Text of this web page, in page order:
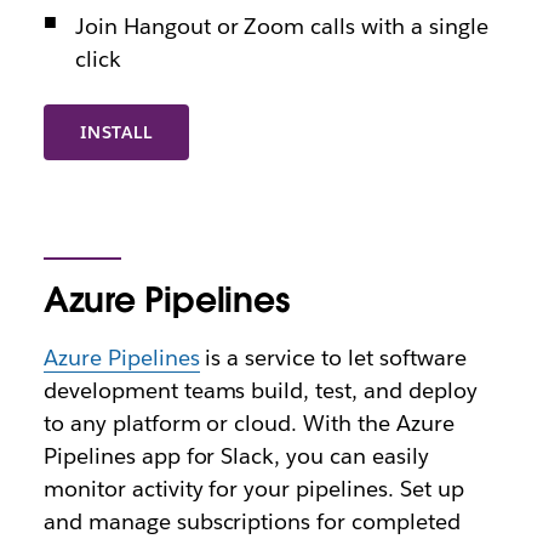
INSTALL
Join Hangout or Zoom calls with a single
click
Azure Pipelines
Azure Pipelinesis a service to let software
development teams build, test, and deploy
to any platform or cloud. With the Azure
Pipelines app for Slack, you can easily
monitor activity for your pipelines. Set up
and manage subscriptions for completed